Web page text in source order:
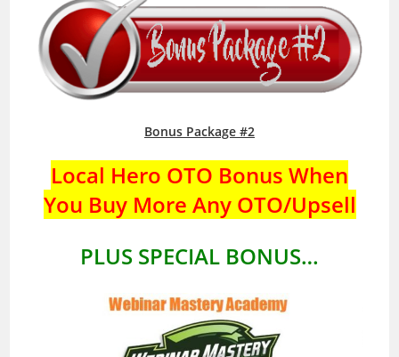
Bonus Package #2
Local Hero OTO Bonus When
You Buy More Any OTO/Upsell
PLUS SPECIAL BONUS…